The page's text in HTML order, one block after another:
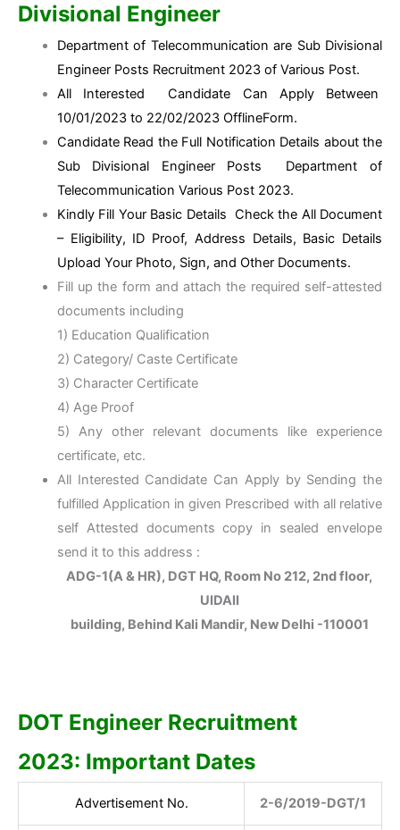
Divisional Engineer
Department of Telecommunication are Sub Divisional
Engineer Posts Recruitment 2023 of Various Post.
All Interested Candidate Can Apply Between
10/01/2023 to 22/02/2023 OfflineForm.
Candidate Read the Full Notification Details about the
Sub Divisional Engineer Posts Department of
Telecommunication Various Post 2023.
Kindly Fill Your Basic Details Check the All Document
– Eligibility, ID Proof, Address Details, Basic Details
Upload Your Photo, Sign, and Other Documents.
Fill up the form and attach the required self-attested
documents including
1) Education Qualification
2) Category/ Caste Certificate
3) Character Certificate
4) Age Proof
5) Any other relevant documents like experience
certificate, etc.
All Interested Candidate Can Apply by Sending the
fulfilled Application in given Prescribed with all relative
self Attested documents copy in sealed envelope
send it to this address :
ADG-1(A & HR), DGT HQ, Room No 212, 2nd floor,
UIDAII
building, Behind Kali Mandir, New Delhi -110001
DOT Engineer Recruitment
2023: Important Dates
Advertisement No. 2-6/2019-DGT/1